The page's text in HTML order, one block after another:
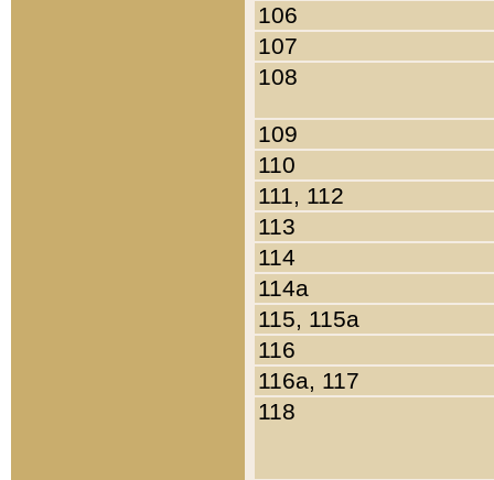
106
107
108
109
110
111, 112
113
114
114a
115, 115a
116
116a, 117
118